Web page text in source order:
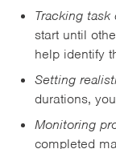
Tracking
start until
help identify
Setting
durations,
Monitoring
completed